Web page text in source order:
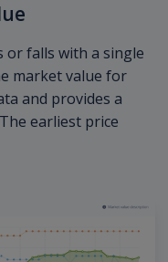
or falls with a single
market value for
and provides a
earliest price